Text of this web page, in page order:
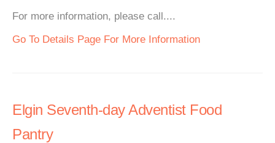
For more information, please call....
Go To Details Page For More Information
Elgin Seventh-day Adventist Food
Pantry